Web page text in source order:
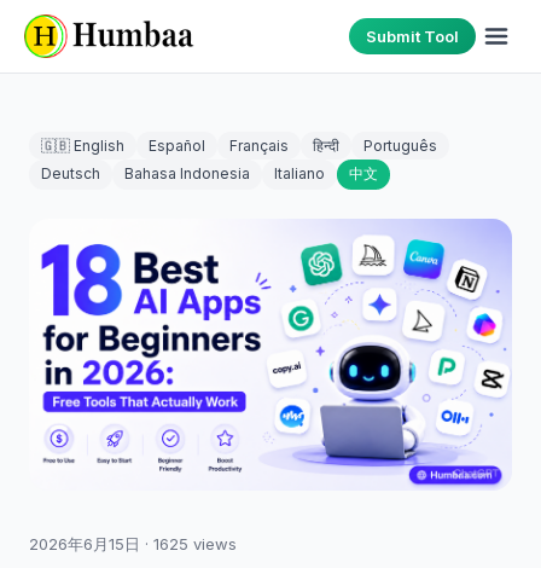
Submit Tool
🇬🇧 English Español Français हिन्दी
Português
Deutsch
Bahasa Indonesia Italiano 中文
2026年6月15日 · 1625 views